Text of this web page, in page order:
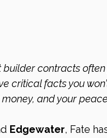
critical facts you
and your
Edgewater, Fate